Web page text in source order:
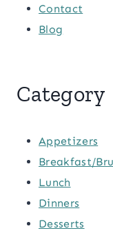
Contact
Blog
Category
Appetizers
Breakfast/
Lunch
Dinners
Desserts